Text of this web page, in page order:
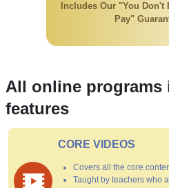
Includes Our "You Don't
Pay"
All online programs
features
CORE VIDEOS
Covers all the core
Taught by teachers who